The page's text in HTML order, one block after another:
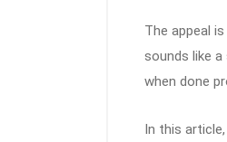
The appeal
sounds like
when done
In this